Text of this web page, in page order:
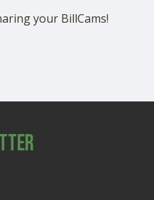
your BillCams!